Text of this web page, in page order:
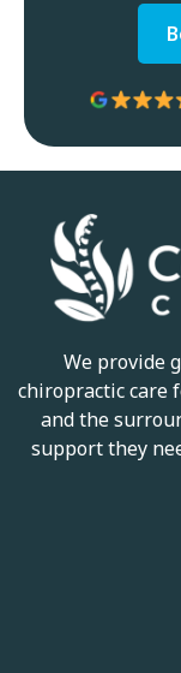
We provide
chiropractic care
and the
support they